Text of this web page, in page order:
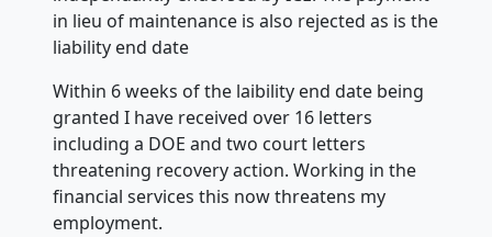
in lieu of maintenance is also rejected as is the
liability end date
Within 6 weeks of the laibility end date being
granted I have received over 16 letters
including a DOE and two court letters
threatening recovery action. Working in the
financial services this now threatens my
employment.